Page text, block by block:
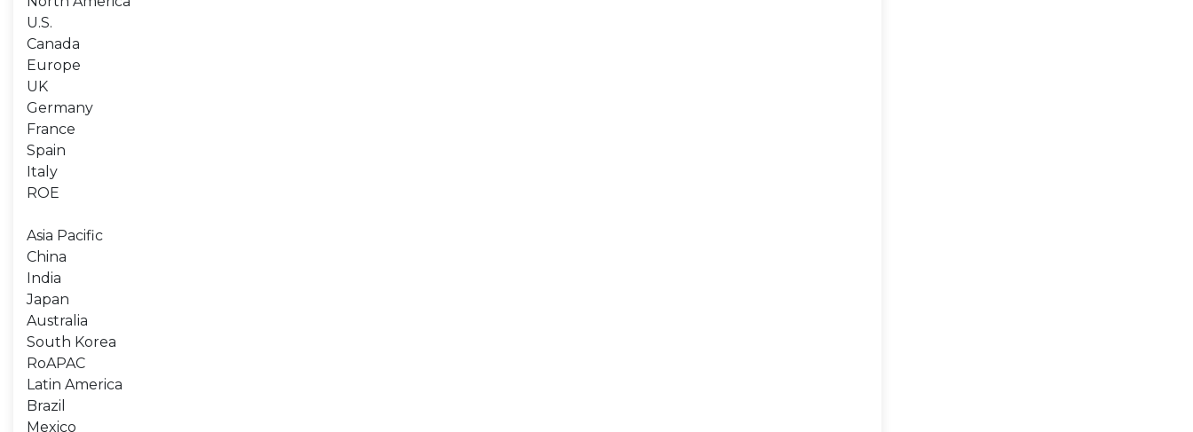
U.S.
Canada
Europe
UK
Germany
France
Spain
Italy
ROE
Asia Pacific
China
India
Japan
Australia
South Korea
RoAPAC
Latin America
Brazil
Mexico